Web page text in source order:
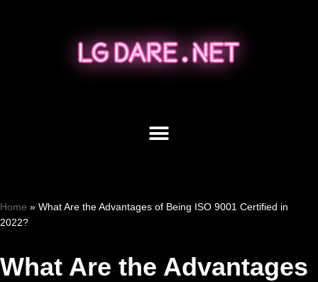
Home » What Are the Advantages of Being ISO 9001 Certified in
2022?
What Are the Advantages